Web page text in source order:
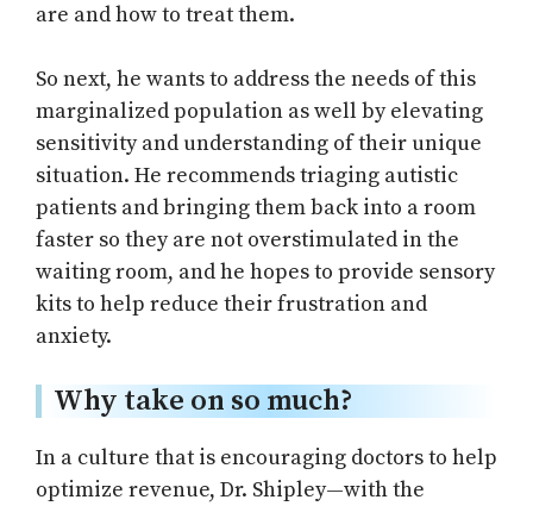
are and how to treat them.
So next, he wants to address the needs of this
marginalized population as well by elevating
sensitivity and understanding of their unique
situation. He recommends triaging autistic
patients and bringing them back into a room
faster so they are not overstimulated in the
waiting room, and he hopes to provide sensory
kits to help reduce their frustration and
anxiety.
Why take on so much?
In a culture that is encouraging doctors to help
optimize revenue, Dr. Shipley—with the